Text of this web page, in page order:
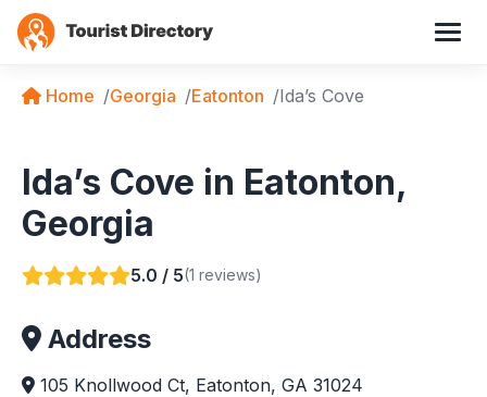
Home Georgia Eatonton Ida’s Cove
Ida’s Cove in Eatonton,
Georgia
5.0 / 5(1 reviews)
Address
105 Knollwood Ct, Eatonton, GA 31024